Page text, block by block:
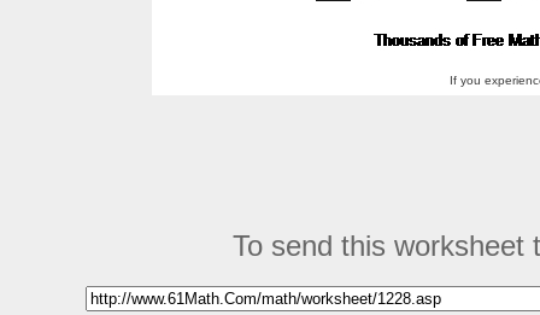
If you
To send this worksheet